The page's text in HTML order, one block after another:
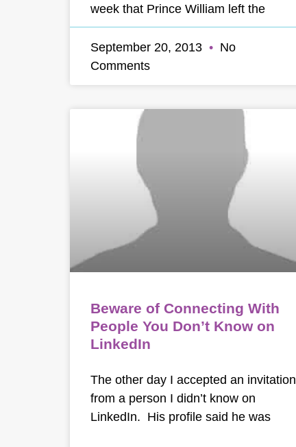
week that Prince William left the
September 20, 2013
No
Comments
Beware of Connecting With
People You Don’t Know on
LinkedIn
The other day I accepted an invitation
from a person I didn’t know on
LinkedIn. His profile said he was